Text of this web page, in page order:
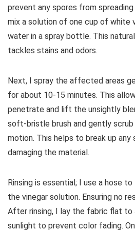
prevent any spores from
mix a solution of one cup of white
water in a spray bottle. This
tackles stains and odors.
Next, I spray the affected areas
for about 10-15 minutes. This
penetrate and lift the unsightly
soft-bristle brush and gently
motion. This helps to break up
damaging the material.
Rinsing is essential; I use a hose
the vinegar solution. Ensuring no
After rinsing, I lay the fabric flat to
sunlight to prevent color fading.